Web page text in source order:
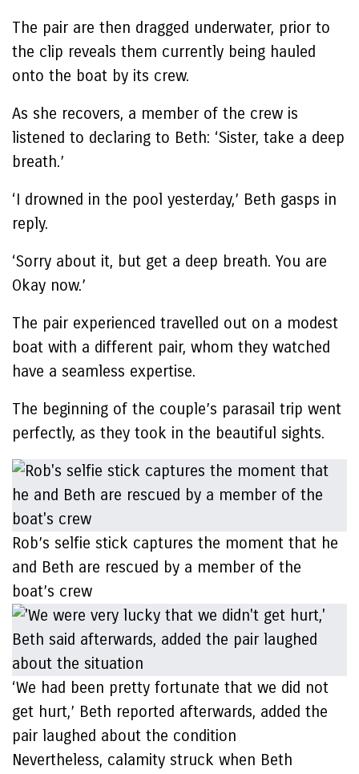
The pair are then dragged underwater, prior to
the clip reveals them currently being hauled
onto the boat by its crew.
As she recovers, a member of the crew is
listened to declaring to Beth: ‘Sister, take a deep
breath.’
‘I drowned in the pool yesterday,’ Beth gasps in
reply.
‘Sorry about it, but get a deep breath. You are
Okay now.’
The pair experienced travelled out on a modest
boat with a different pair, whom they watched
have a seamless expertise.
The beginning of the couple’s parasail trip went
perfectly, as they took in the beautiful sights.
Rob’s selfie stick captures the moment that he
and Beth are rescued by a member of the
boat’s crew
‘We had been pretty fortunate that we did not
get hurt,’ Beth reported afterwards, added the
pair laughed about the condition
Nevertheless, calamity struck when Beth